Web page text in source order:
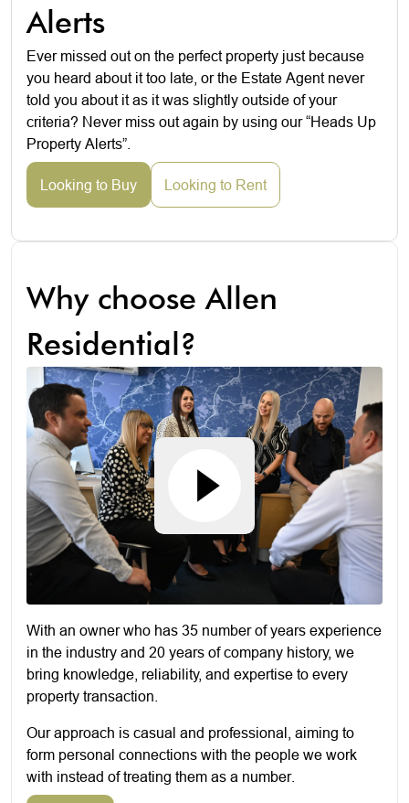
Alerts
Ever missed out on the perfect property just because
you heard about it too late, or the Estate Agent never
told you about it as it was slightly outside of your
criteria? Never miss out again by using our “Heads Up
Property Alerts”.
Looking to Buy Looking to Rent
Why choose Allen
Residential?
With an owner who has 35 number of years experience
in the industry and 20 years of company history, we
bring knowledge, reliability, and expertise to every
property transaction.
Our approach is casual and professional, aiming to
form personal connections with the people we work
with instead of treating them as a number.